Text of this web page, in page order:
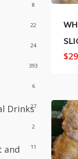
8
22
24
393
6
Drinks27
2
and
11
$